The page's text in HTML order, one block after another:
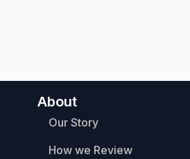
About
Our Story
How we Review